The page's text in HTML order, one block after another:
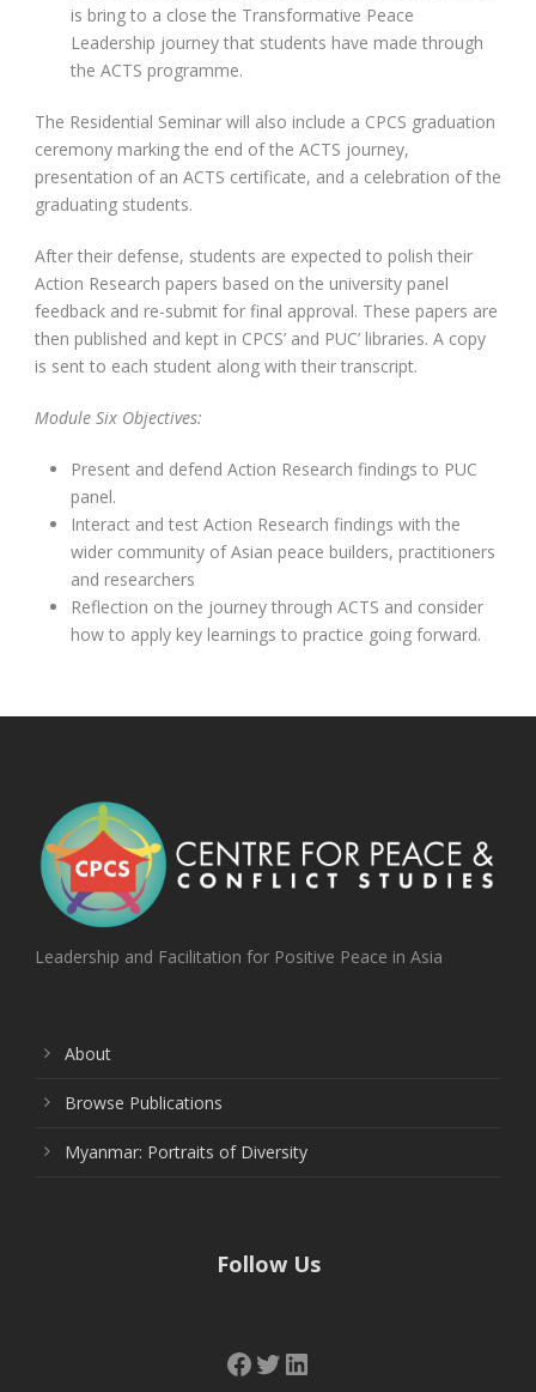
is bring to a close the Transformative Peace
Leadership journey that students have made through
the ACTS programme.
The Residential Seminar will also include a CPCS graduation
ceremony marking the end of the ACTS journey,
presentation of an ACTS certificate, and a celebration of the
graduating students.
After their defense, students are expected to polish their
Action Research papers based on the university panel
feedback and re-submit for final approval. These papers are
then published and kept in CPCS’ and PUC’ libraries. A copy
is sent to each student along with their transcript.
Module Six Objectives:
Present and defend Action Research findings to PUC
panel.
Interact and test Action Research findings with the
wider community of Asian peace builders, practitioners
and researchers
Reflection on the journey through ACTS and consider
how to apply key learnings to practice going forward.
Leadership and Facilitation for Positive Peace in Asia
About
Browse Publications
Myanmar: Portraits of Diversity
Follow Us